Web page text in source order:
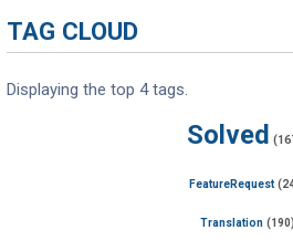
TAG CLOUD
Displaying the top 4 tags.
Solved
FeatureRequest
Translation (190)